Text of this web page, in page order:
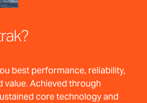
best performance, reliability,
value. Achieved through
core technology and